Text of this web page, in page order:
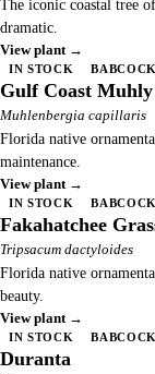
The iconic coastal tree
dramatic.
View plant →
IN STOCK
Gulf Coast Muhly
Muhlenbergia capillaris
Florida native
maintenance.
View plant →
IN STOCK
Fakahatchee
Tripsacum dactyloides
Florida native
beauty.
View plant →
IN STOCK
Duranta